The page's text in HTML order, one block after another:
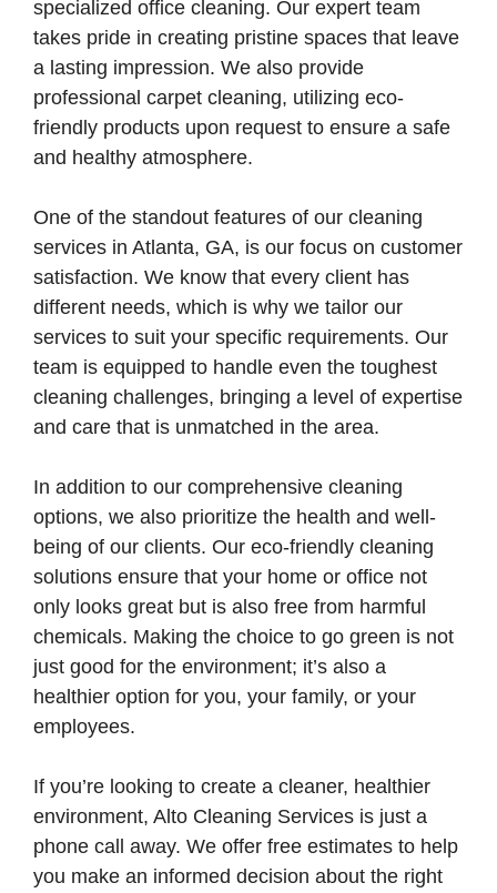
specialized office cleaning. Our expert team
takes pride in creating pristine spaces that leave
a lasting impression. We also provide
professional carpet cleaning, utilizing eco-
friendly products upon request to ensure a safe
and healthy atmosphere.
One of the standout features of our cleaning
services in Atlanta, GA, is our focus on customer
satisfaction. We know that every client has
different needs, which is why we tailor our
services to suit your specific requirements. Our
team is equipped to handle even the toughest
cleaning challenges, bringing a level of expertise
and care that is unmatched in the area.
In addition to our comprehensive cleaning
options, we also prioritize the health and well-
being of our clients. Our eco-friendly cleaning
solutions ensure that your home or office not
only looks great but is also free from harmful
chemicals. Making the choice to go green is not
just good for the environment; it’s also a
healthier option for you, your family, or your
employees.
If you’re looking to create a cleaner, healthier
environment, Alto Cleaning Services is just a
phone call away. We offer free estimates to help
you make an informed decision about the right